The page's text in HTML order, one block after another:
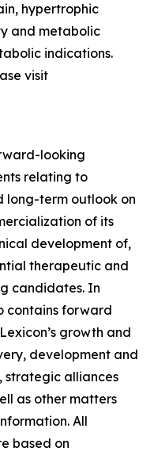
hypertrophic
and metabolic
indications.
visit
looking
relating to
long-term outlook on
of its
development of,
therapeutic and
candidates. In
contains forward
growth and
development and
strategic alliances
as other matters
All
based on